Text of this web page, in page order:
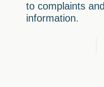
to complaints
information.